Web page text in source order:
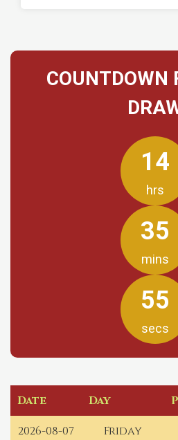
COUNTDOWN
14
hrs
35
mins
55
secs
Date Day
2026-08-07
Friday